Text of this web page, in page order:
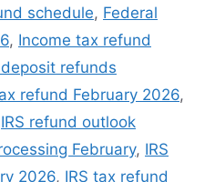
schedule, Federal
, Income tax refund
refunds
refund February 2026,
IRS refund outlook
February, IRS
2026, IRS tax refund